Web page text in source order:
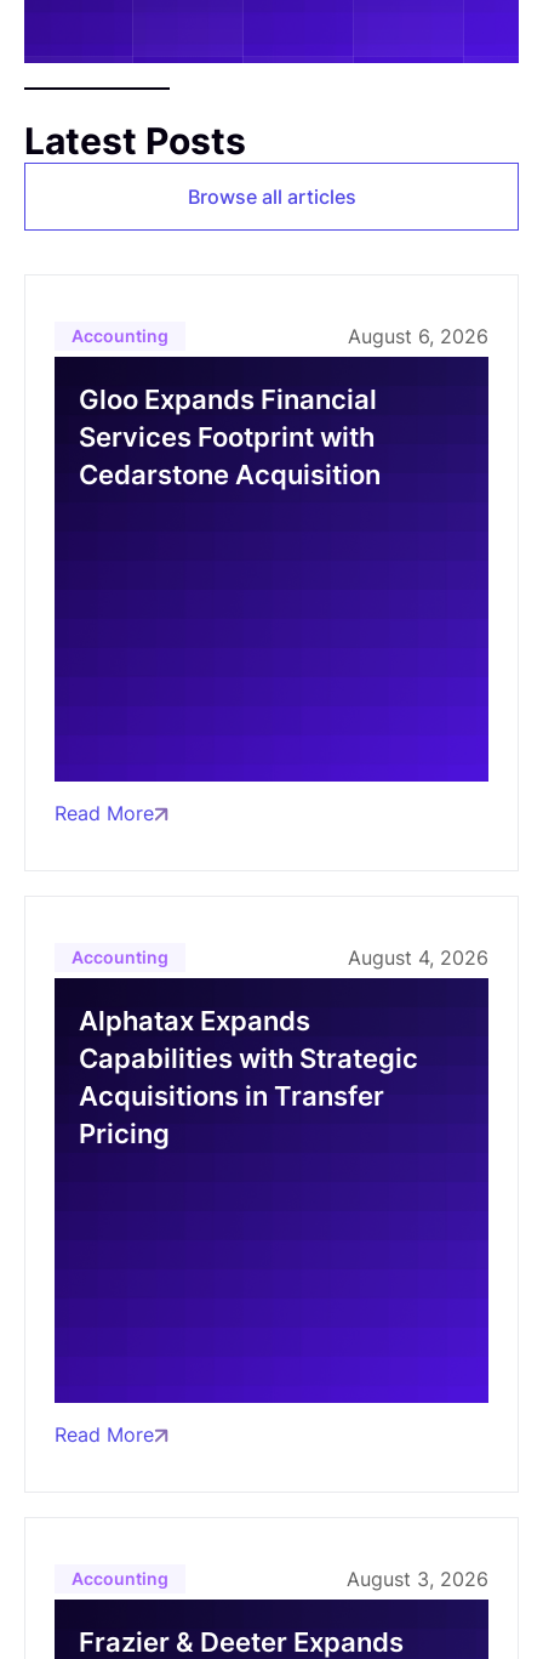
Latest Posts
Browse all articles
Accounting August 6, 2026
Gloo Expands Financial
Services Footprint with
Cedarstone Acquisition
Read More
Accounting August 4, 2026
Alphatax Expands
Capabilities with Strategic
Acquisitions in Transfer
Pricing
Read More
Accounting August 3, 2026
Frazier & Deeter Expands